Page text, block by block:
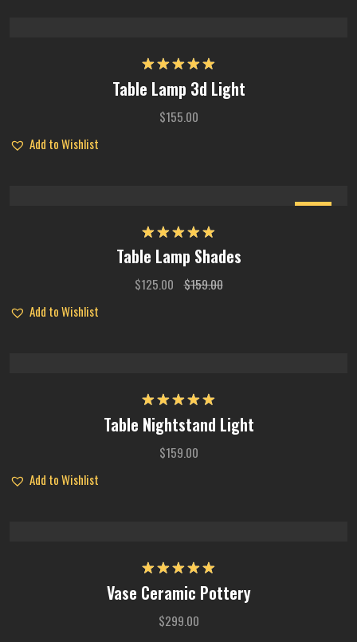
Rated
5.00
out of 5
Table Lamp 3d Light
$155.00
Add to Wishlist
Sale
Rated
5.00
out of 5
Table Lamp Shades
$125.00 $159.00
Add to Wishlist
Rated 5.00
out of 5
Table Nightstand Light
$159.00
Add to Wishlist
Rated 5.00
out of 5
Vase Ceramic Pottery
$299.00